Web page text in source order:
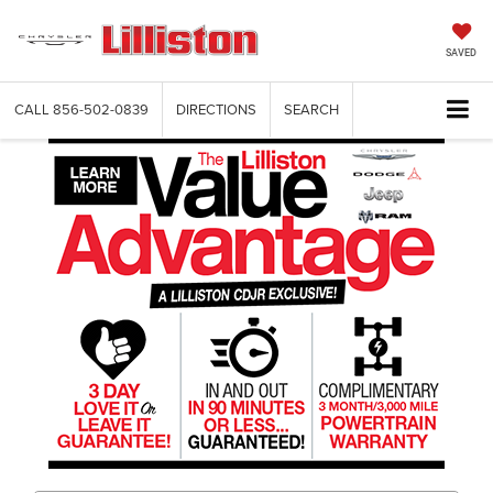
SAVED
CALL 856-502-0839 DIRECTIONS SEARCH